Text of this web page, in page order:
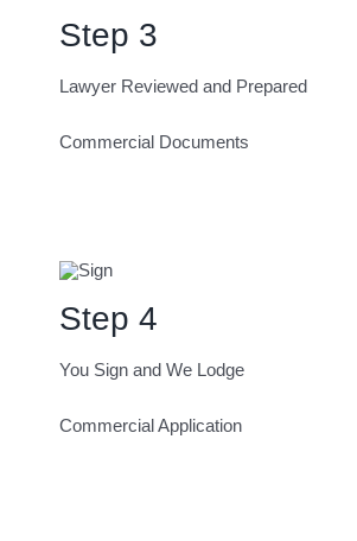
Step 3
Lawyer Reviewed and Prepared
Commercial Documents
Step 4
You Sign and We Lodge
Commercial Application